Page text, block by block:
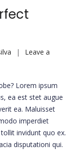
Leave a
Lorem ipsum
ea est stet augue
ea. Maluisset
imperdiet
invidunt quo ex.
disputationi qui.